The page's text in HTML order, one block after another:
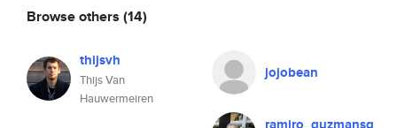
Browse others (14)
thijsvh
Thijs Van
Hauwermeiren
jojobean